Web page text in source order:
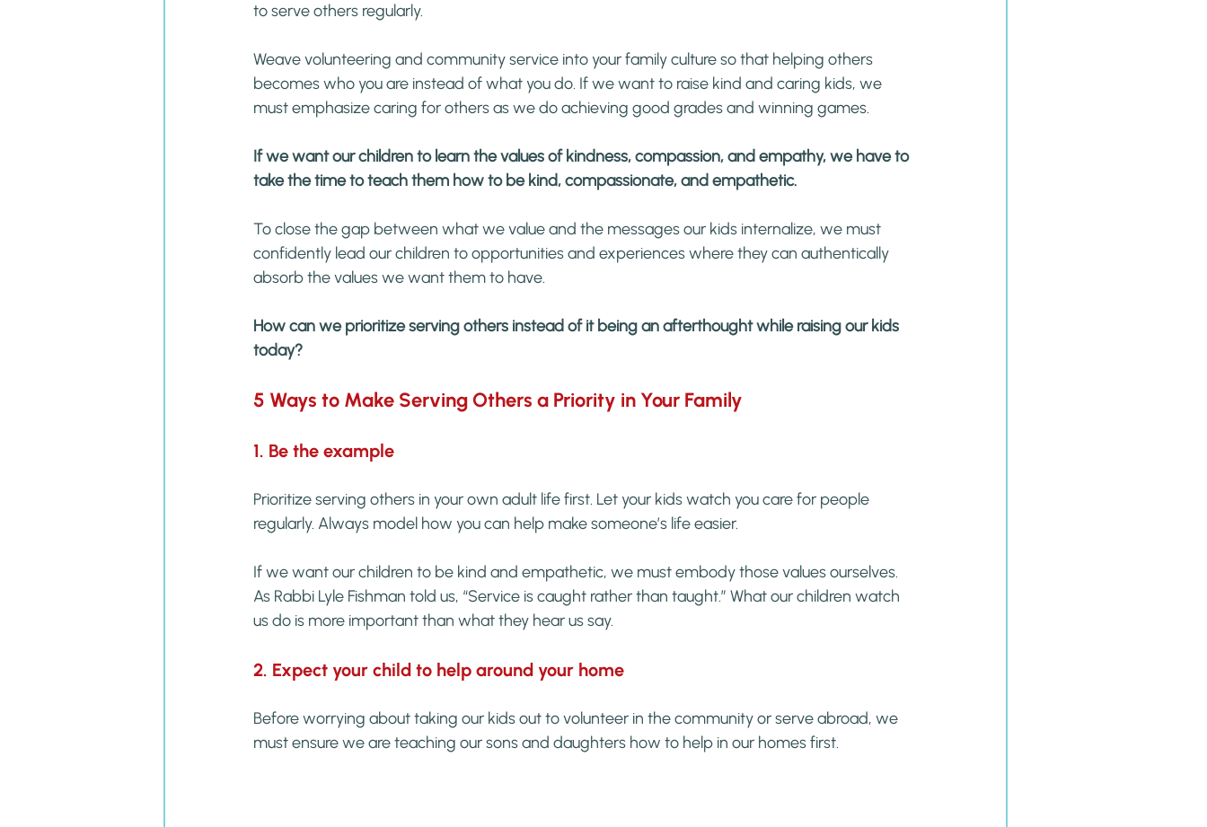
to serve others regularly.
Weave volunteering and community service into your family culture so that helping others
becomes who you are instead of what you do. If we want to raise kind and caring kids, we
must emphasize caring for others as we do achieving good grades and winning games.
If we want our children to learn the values of kindness, compassion, and empathy, we have to
take the time to teach them how to be kind, compassionate, and empathetic.
To close the gap between what we value and the messages our kids internalize, we must
confidently lead our children to opportunities and experiences where they can authentically
absorb the values we want them to have.
How can we prioritize serving others instead of it being an afterthought while raising our kids
today?
5 Ways to Make Serving Others a Priority in Your Family
1. Be the example
Prioritize serving others in your own adult life first. Let your kids watch you care for people
regularly. Always model how you can help make someone’s life easier.
If we want our children to be kind and empathetic, we must embody those values ourselves.
As Rabbi Lyle Fishman told us, “Service is caught rather than taught.” What our children watch
us do is more important than what they hear us say.
2. Expect your child to help around your home
Before worrying about taking our kids out to volunteer in the community or serve abroad, we
must ensure we are teaching our sons and daughters how to help in our homes first.